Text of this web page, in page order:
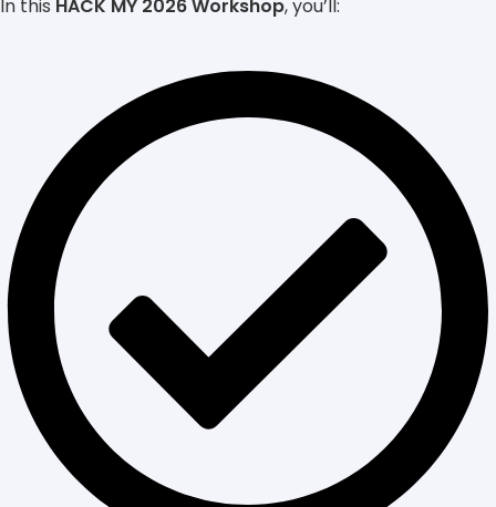
In this HACK MY 2026 Workshop, you’ll: